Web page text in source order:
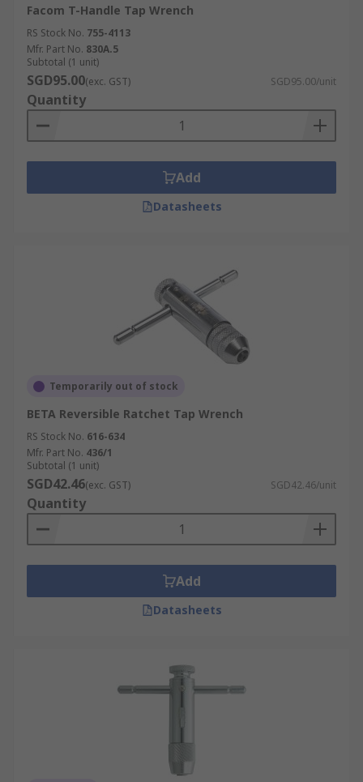
Facom T-Handle Tap Wrench
RS Stock No. 755-4113
Mfr. Part No. 830A.5
Subtotal (1 unit)
SGD95.00(exc. GST) SGD95.00/unit
Quantity
Add
Datasheets
Temporarily out of stock
BETA Reversible Ratchet Tap Wrench
RS Stock No. 616-634
Mfr. Part No. 436/1
Subtotal (1 unit)
SGD42.46(exc. GST) SGD42.46/unit
Quantity
Add
Datasheets